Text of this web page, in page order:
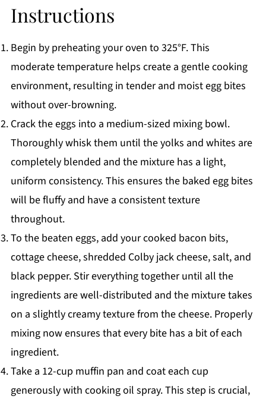
Instructions
Begin by preheating your oven to 325°F. This
moderate temperature helps create a gentle cooking
environment, resulting in tender and moist egg bites
without over-browning.
Crack the eggs into a medium-sized mixing bowl.
Thoroughly whisk them until the yolks and whites are
completely blended and the mixture has a light,
uniform consistency. This ensures the baked egg bites
will be fluffy and have a consistent texture
throughout.
To the beaten eggs, add your cooked bacon bits,
cottage cheese, shredded Colby jack cheese, salt, and
black pepper. Stir everything together until all the
ingredients are well-distributed and the mixture takes
on a slightly creamy texture from the cheese. Properly
mixing now ensures that every bite has a bit of each
ingredient.
Take a 12-cup muffin pan and coat each cup
generously with cooking oil spray. This step is crucial,